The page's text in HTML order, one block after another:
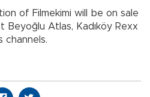
of Filmekimi will be on sale
Beyoğlu Atlas, Kadıköy Rexx
channels.